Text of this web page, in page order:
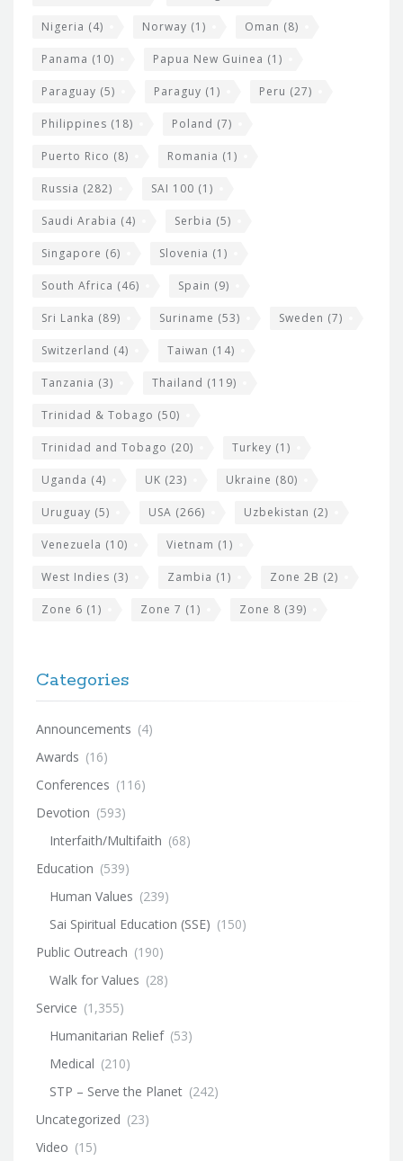
Nigeria (4) Norway (1) Oman (8)
Panama (10) Papua New Guinea (1)
Paraguay (5) Paraguy (1) Peru (27)
Philippines (18) Poland (7)
Puerto Rico (8) Romania (1)
Russia (282) SAI 100 (1)
Saudi Arabia (4) Serbia (5)
Singapore (6) Slovenia (1)
South Africa (46) Spain (9)
Sri Lanka (89) Suriname (53) Sweden (7)
Switzerland (4) Taiwan (14)
Tanzania (3) Thailand (119)
Trinidad & Tobago (50)
Trinidad and Tobago (20) Turkey (1)
Uganda (4) UK (23) Ukraine (80)
Uruguay (5) USA (266) Uzbekistan (2)
Venezuela (10) Vietnam (1)
West Indies (3) Zambia (1) Zone 2B (2)
Zone 6 (1) Zone 7 (1) Zone 8 (39)
Categories
Announcements (4)
Awards (16)
Conferences (116)
Devotion (593)
Interfaith/Multifaith (68)
Education (539)
Human Values (239)
Sai Spiritual Education (SSE) (150)
Public Outreach (190)
Walk for Values (28)
Service (1,355)
Humanitarian Relief (53)
Medical (210)
STP – Serve the Planet (242)
Uncategorized (23)
Video (15)